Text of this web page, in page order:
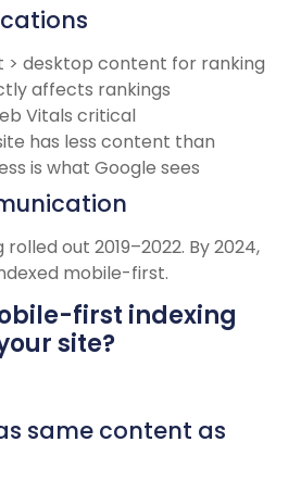
> desktop content for ranking
affects rankings
Vitals critical
has less content than
is what Google sees
out 2019–2022. By 2024,
mobile-first.
first indexing
site?
same content as